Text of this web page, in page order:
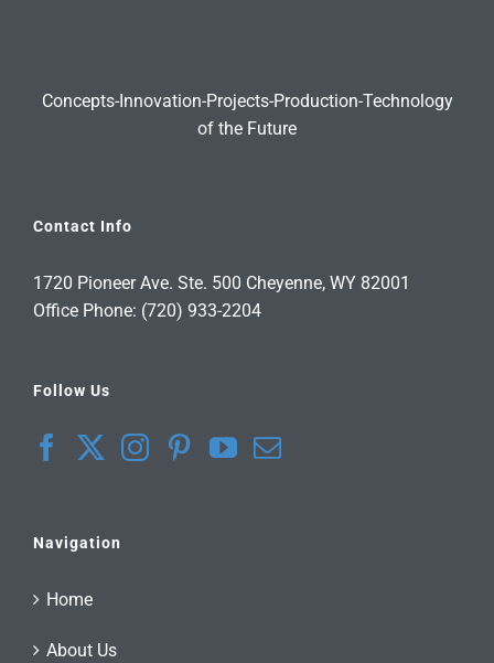
Concepts-Innovation-Projects-Production-Technology
of the Future
Contact Info
1720 Pioneer Ave. Ste. 500 Cheyenne, WY 82001
Office Phone: (720) 933-2204
Follow Us
Navigation
Home
About Us